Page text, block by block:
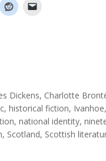
Dickens, Charlotte
, historical fiction, Ivanhoe,
, national identity,
, Scotland, Scottish